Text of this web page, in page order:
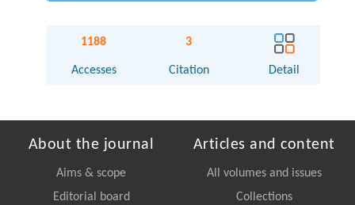
1188
Accesses
3
Citation Detail
About the journal
Aims & scope
Editorial board
Articles and content
All volumes and issues
Collections